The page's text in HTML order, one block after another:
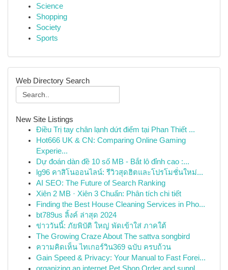
Science
Shopping
Society
Sports
Web Directory Search
New Site Listings
Điều Trị tay chân lạnh dứt điểm tại Phan Thiết ...
Hot666 UK & CN: Comparing Online Gaming
Experie...
Dự đoán dàn đề 10 số MB - Bắt lô đỉnh cao :...
lg96 คาสิโนออนไลน์: รีวิวสุดฮิตและโปรโมชั่นใหม่...
AI SEO: The Future of Search Ranking
Xiên 2 MB · Xiên 3 Chuẩn: Phân tích chi tiết
Finding the Best House Cleaning Services in Pho...
bt789us ลิ้งค์ ล่าสุด 2024
ข่าววันนี้: ภัยพิบัติ ใหญ่ พัดเข้าใส่ ภาคใต้
The Growing Craze About The sattva songbird
ความคิดเห็น ไทเกอร์วิน369 ฉบับ ครบถ้วน
Gain Speed & Privacy: Your Manual to Fast Forei...